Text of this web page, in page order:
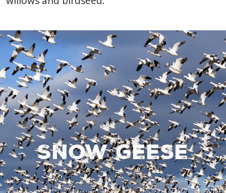
Snow geese